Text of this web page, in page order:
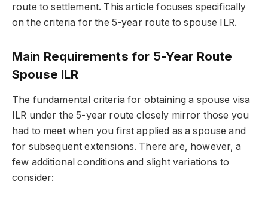
route to settlement. This article focuses specifically
on the criteria for the 5-year route to spouse ILR.
Main Requirements for 5-Year Route
Spouse ILR
The fundamental criteria for obtaining a spouse visa
ILR under the 5-year route closely mirror those you
had to meet when you first applied as a spouse and
for subsequent extensions. There are, however, a
few additional conditions and slight variations to
consider: